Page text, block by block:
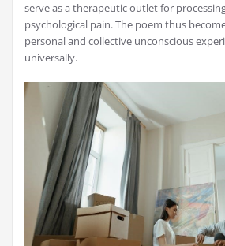
serve as a therapeutic outlet for
psychological pain. The poem thus
personal and collective unconscious
universally.